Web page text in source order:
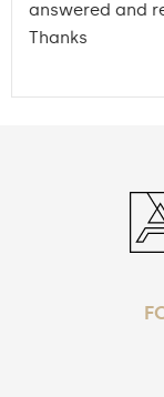
answered and
Thanks